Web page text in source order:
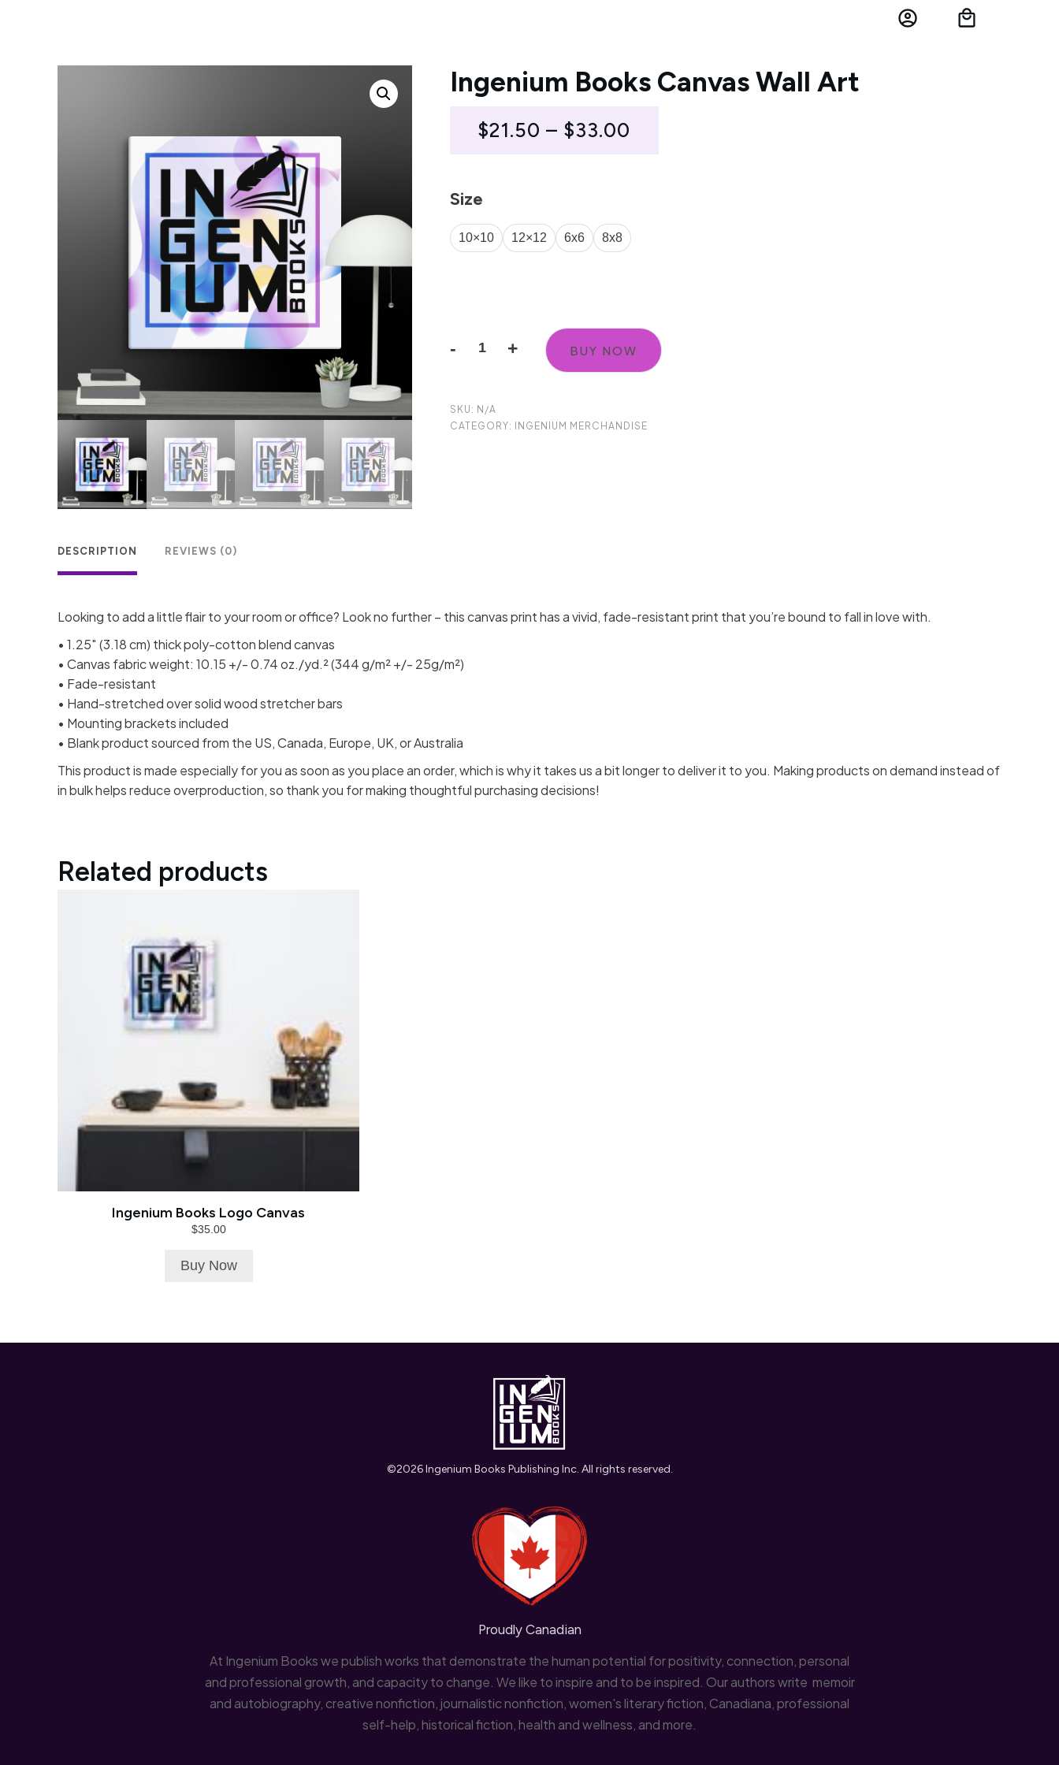
Ingenium Books Canvas Wall Art
$21.50 – $33.00
through
Size
10×10 12×12 6x6 8x8
-
Canvas
+ BUY NOW
SKU: N/A
CATEGORY:
INGENIUM MERCHANDISE
DESCRIPTION REVIEWS (0)
Looking to add a little flair to your room or office? Look no further – this canvas print has a vivid, fade-resistant print that you’re bound to fall in love with.
• 1.25″ (3.18 cm) thick poly-cotton blend canvas
• Canvas fabric weight: 10.15 +/- 0.74 oz./yd.² (344 g/m² +/- 25g/m²)
• Fade-resistant
• Hand-stretched over solid wood stretcher bars
• Mounting brackets included
• Blank product sourced from the US, Canada, Europe, UK, or Australia
This product is made especially for you as soon as you place an order, which is why it takes us a bit longer to deliver it to you. Making products on demand instead of
in bulk helps reduce overproduction, so thank you for making thoughtful purchasing decisions!
Related products
Ingenium Books Logo Canvas
$35.00
Buy Now
©2026 Ingenium Books Publishing Inc. All rights reserved.
Proudly Canadian
At Ingenium Books we publish works that demonstrate the human potential for positivity, connection, personal
and professional growth, and capacity to change. We like to inspire and to be inspired. Our authors write memoir
and autobiography, creative nonfiction, journalistic nonfiction, women's literary fiction, Canadiana, professional
self-help, historical fiction, health and wellness, and more.